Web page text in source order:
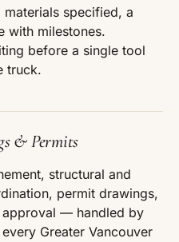
specified, a
with milestones.
before a single tool
truck.
& Permits
structural and
permit drawings,
approval — handled by
Greater Vancouver